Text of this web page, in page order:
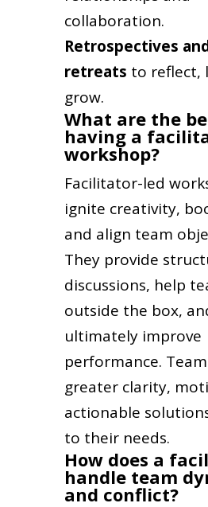
collaboration.
Retrospectives
retreats to reflect,
grow.
What are the
having a
workshop?
Facilitator-led
ignite creativity,
and align team
They provide
discussions, help
outside the box,
ultimately improve
performance.
greater clarity,
actionable
to their needs.
How does a
handle team
and conflict?